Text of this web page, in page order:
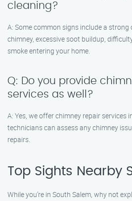
cleaning?
A: Some common signs include a
chimney, excessive soot buildup,
smoke entering your home.
Q: Do you provide
services as well?
A: Yes, we offer chimney repair services
technicians can assess any chimney
repairs.
Top Sights Nearby
While you’re in South Salem, why not